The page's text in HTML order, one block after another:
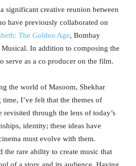
significant creative reunion between
have previously collaborated on
The Golden Age, Bombay
In addition to composing the
serve as a co producer on the film.
the world of Masoom, Shekhar
I’ve felt that the themes of
revisited through the lens of today’s
identity; these ideas have
must evolve with them.
the rare ability to create music that